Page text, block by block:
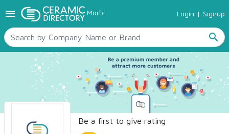
menu Morbi Login | Signup
search
TILES
SANITARYWARE
RAW MATERIALS
CERAMIC SIZES
CONTACT US
Ceramic Directory Seller
Be a first to give rating